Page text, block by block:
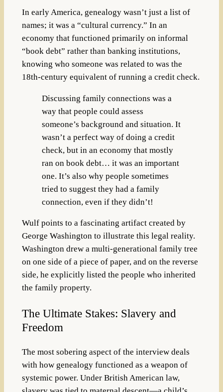
In early America, genealogy wasn’t just a list of
names; it was a “cultural currency.” In an
economy that functioned primarily on informal
“book debt” rather than banking institutions,
knowing who someone was related to was the
18th-century equivalent of running a credit check.
Discussing family connections was a
way that people could assess
someone’s background and situation. It
wasn’t a perfect way of doing a credit
check, but in an economy that mostly
ran on book debt… it was an important
one. It’s also why people sometimes
tried to suggest they had a family
connection, even if they didn’t!
Wulf points to a fascinating artifact created by
George Washington to illustrate this legal reality.
Washington drew a multi-generational family tree
on one side of a piece of paper, and on the reverse
side, he explicitly listed the people who inherited
the family property.
The Ultimate Stakes: Slavery and
Freedom
The most sobering aspect of the interview deals
with how genealogy functioned as a weapon of
systemic power. Under British American law,